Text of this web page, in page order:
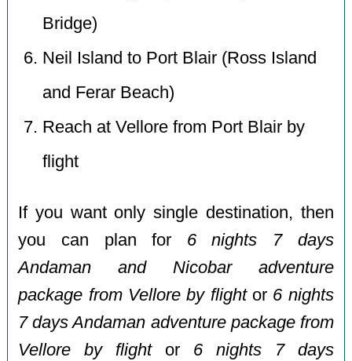
Bridge)
Neil Island to Port Blair (Ross Island
and Ferar Beach)
Reach at Vellore from Port Blair by
flight
If you want only single destination, then
you can plan for 6 nights 7 days
Andaman and Nicobar adventure
package from Vellore by flightor 6 nights
7 days Andaman adventure package from
Vellore by flightor 6 nights 7 days